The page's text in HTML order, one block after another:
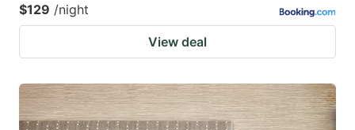
$129 /night
View deal